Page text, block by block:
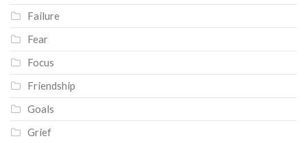
Failure
Fear
Focus
Friendship
Goals
Grief